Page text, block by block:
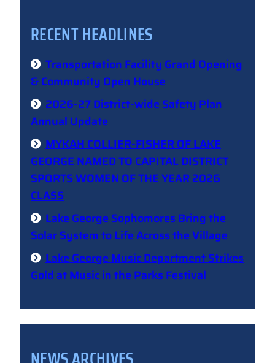
RECENT HEADLINES
Transportation Facility Grand Opening
& Community Open House
2026-27 District-wide Safety Plan
Annual Update
MYKAH COLLIER-FISHER OF LAKE
GEORGE NAMED TO CAPITAL DISTRICT
SPORTS WOMEN OF THE YEAR 2026
CLASS
Lake George Sophomores Bring the
Solar System to Life Across the Village
Lake George Music Department Strikes
Gold at Music in the Parks Festival